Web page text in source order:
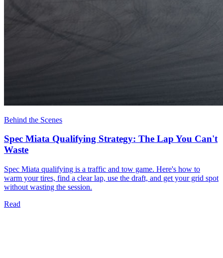
Behind the Scenes
Spec Miata Qualifying Strategy: The Lap You Can't
Waste
Spec Miata qualifying is a traffic and tow game. Here's how to
warm your tires, find a clear lap, use the draft, and get your grid spot
without wasting the session.
Read